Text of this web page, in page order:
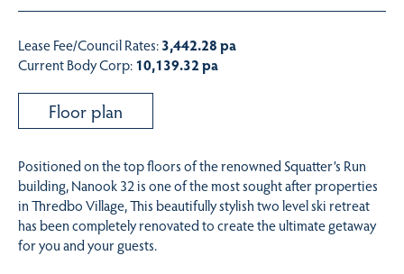
Lease Fee/Council Rates:3,442.28 pa
Current Body Corp:10,139.32 pa
Floor plan
Positioned on the top floors of the renowned Squatter’s Run
building, Nanook 32 is one of the most sought after properties
in Thredbo Village, This beautifully stylish two level ski retreat
has been completely renovated to create the ultimate getaway
for you and your guests.